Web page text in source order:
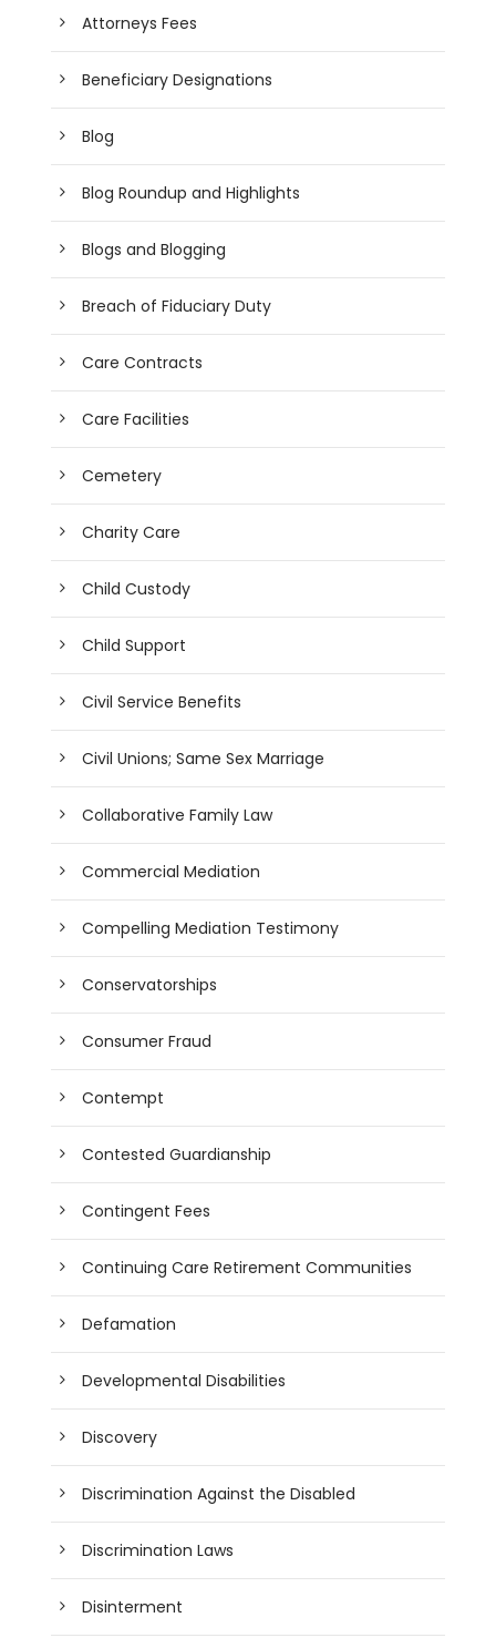
Attorneys Fees
Beneficiary Designations
Blog
Blog Roundup and Highlights
Blogs and Blogging
Breach of Fiduciary Duty
Care Contracts
Care Facilities
Cemetery
Charity Care
Child Custody
Child Support
Civil Service Benefits
Civil Unions; Same Sex Marriage
Collaborative Family Law
Commercial Mediation
Compelling Mediation Testimony
Conservatorships
Consumer Fraud
Contempt
Contested Guardianship
Contingent Fees
Continuing Care Retirement Communities
Defamation
Developmental Disabilities
Discovery
Discrimination Against the Disabled
Discrimination Laws
Disinterment